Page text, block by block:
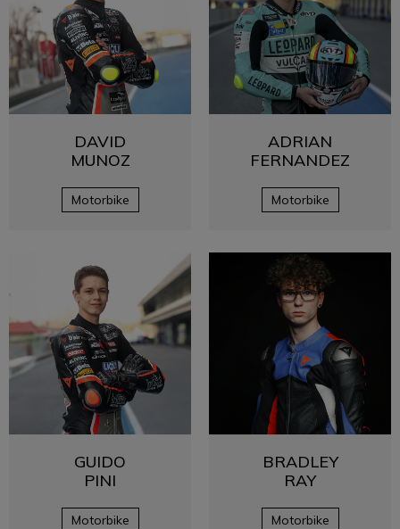
DAVID
MUNOZ
Motorbike
ADRIAN
FERNANDEZ
Motorbike
GUIDO
PINI
Motorbike
BRADLEY
RAY
Motorbike